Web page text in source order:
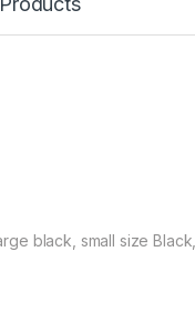
black, small size Black,